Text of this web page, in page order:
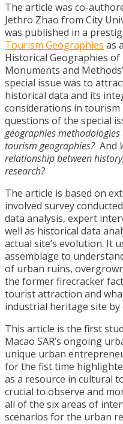
The article was co-
Jethro Zhao from City
was published in a
Tourism Geographies as
Historical Geographies
Monuments and
special issue was to
historical data and its
considerations in tourism
questions of the special
geographies
tourism geographies? And
relationship between
research?
The article is based on
involved survey
data analysis, expert
well as historical data
actual site’s evolution. It
assemblage to
of urban ruins,
the former firecracker
tourist attraction and
industrial heritage site by
This article is the first
Macao SAR’s ongoing
unique urban
for the fist time
as a resource in cultural
crucial to observe and
all of the six areas of
scenarios for the urban